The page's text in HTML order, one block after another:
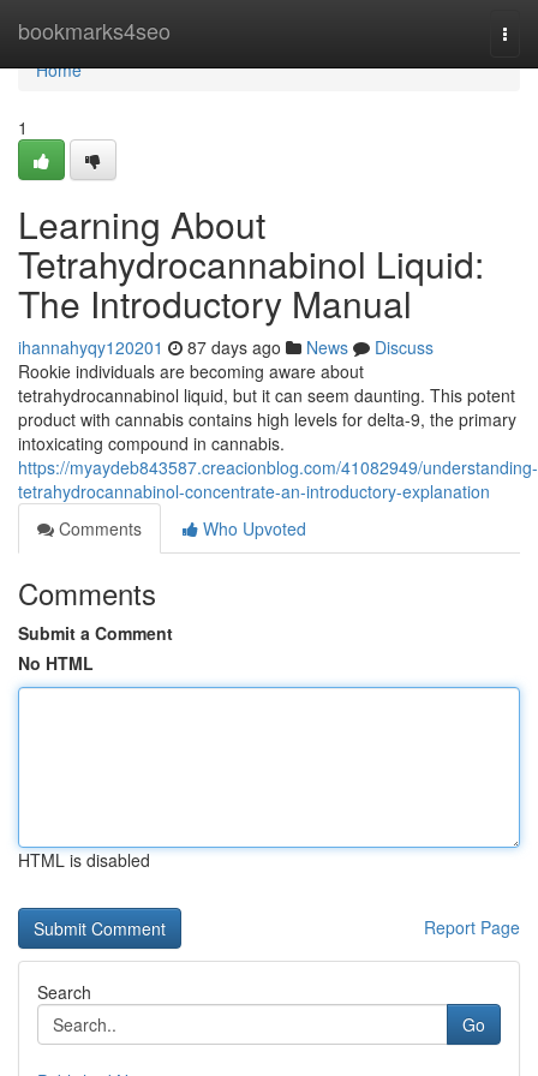
bookmarks4seo
Home
Home
1
Learning About
Tetrahydrocannabinol Liquid:
The Introductory Manual
ihannahyqy120201 87 days ago News
Discuss
Rookie individuals are becoming aware about
tetrahydrocannabinol liquid, but it can seem daunting. This potent
product with cannabis contains high levels for delta-9, the primary
intoxicating compound in cannabis.
https://myaydeb843587.creacionblog.com/41082949/understanding-
tetrahydrocannabinol-concentrate-an-introductory-explanation
Comments
Who Upvoted
Comments
Submit a Comment
No HTML
HTML is disabled
Report Page
Search
Go